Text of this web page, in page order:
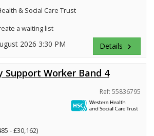
& Social Care Trust
a waiting list
2026 3:30 PM Details keyboard_arrow_right
Support Worker Band 4
Ref: 55836795
- £30,162)